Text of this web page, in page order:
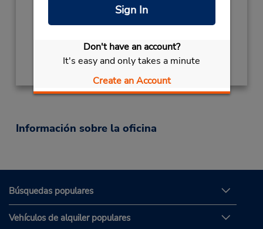
Sign In
Don't have an account?
It's easy and only takes a minute
Create an Account
Mon - Fri 9:00 AM - 5:00 PM
Ubicación para depositar llaves
Obtener direcciones
Información sobre la oficina
Búsquedas populares
Vehículos de alquiler populares